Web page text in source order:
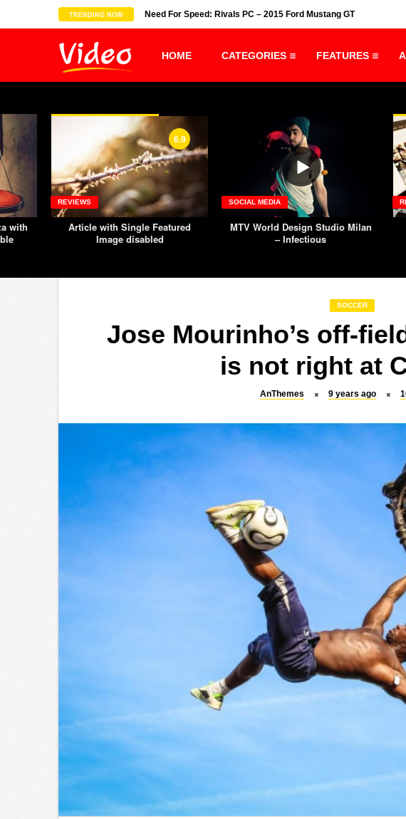
TRENDING NOW
Recipe-Asian Food Recipes Need For Speed: Rivals PC – 2015 Ford Mustang GT
HOME CATEGORIES FEATURES
6.9
SOCIAL MEDIA
MTV World Design Studio Milan
– Infectious
REVIEWS
Group of people at the gym
exercising on the xtrainer
SOCCER
Jose Mourinho’s off-
is not right at
AnThemes 9 years ago